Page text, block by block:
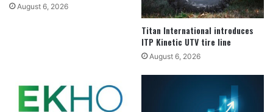
August 6, 2026
Titan International introduces
ITP Kinetic UTV tire line
August 6, 2026